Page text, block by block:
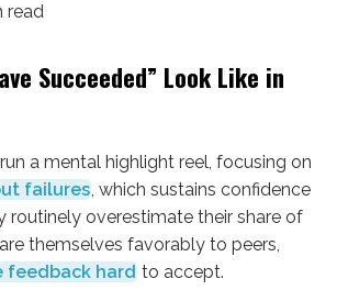
read
Succeeded” Look Like in
a mental highlight reel, focusing on
failures, which sustains confidence
routinely overestimate their share of
themselves favorably to peers,
feedback hard to accept.